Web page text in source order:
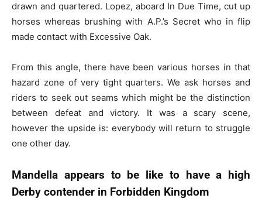
drawn and quartered. Lopez, aboard In Due Time, cut up
horses whereas brushing with A.P.’s Secret who in flip
made contact with Excessive Oak.
From this angle, there have been various horses in that
hazard zone of very tight quarters. We ask horses and
riders to seek out seams which might be the distinction
between defeat and victory. It was a scary scene,
however the upside is: everybody will return to struggle
one other day.
Mandella appears to be like to have a high
Derby contender in Forbidden Kingdom